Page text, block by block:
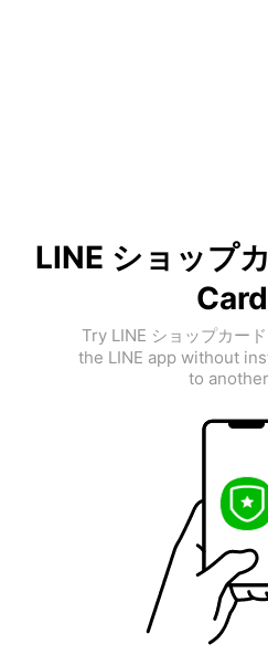
LINE ショップ
Try LINE ショップカー
the LINE app without
to